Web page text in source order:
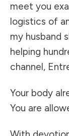
meet you
logistics of
my husband
helping
channel,
Your body
You are